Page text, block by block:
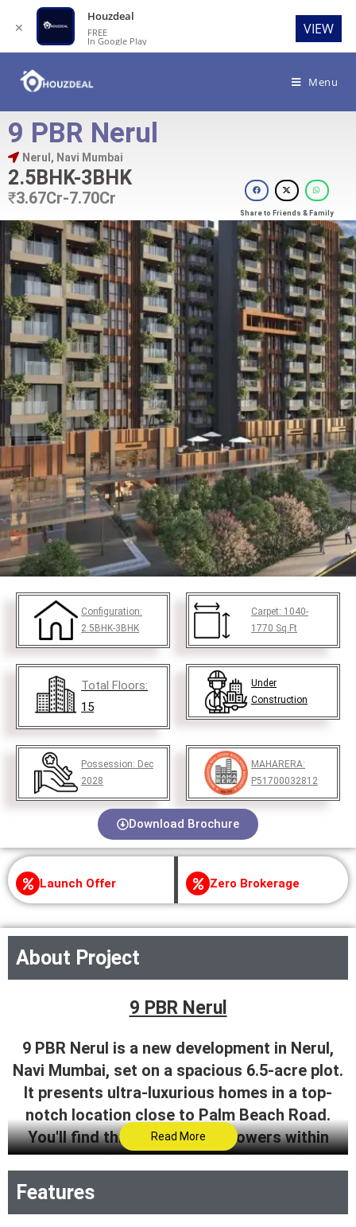
Menu
9 PBR Nerul
Nerul, Navi Mumbai
2.5BHK-3BHK
₹3.67Cr-7.70Cr
Share to Friends & Family
Configuration:
2.5BHK-3BHK
Carpet: 1040-
1770 Sq.Ft
Total Floors:
15
Under
Construction
Possession: Dec
2028
MAHARERA:
P51700032812
Download Brochure
Launch Offer Zero Brokerage
About Project
9 PBR Nerul
9 PBR Nerul is a new development in Nerul,
Navi Mumbai, set on a spacious 6.5-acre plot.
It presents ultra-luxurious homes in a top-
notch location close to Palm Beach Road.
You'll find three impressive towers within
project, offering high-end 2.5 and 3 BHK
residences with a wide array of top-tier
amenities. With a prime location and world-
Read More
Features
✕
Houzdeal
FREE
In Google Play
VIEW